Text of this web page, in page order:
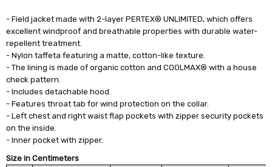
- Field jacket made with 2-layer PERTEX® UNLIMITED, which offers
excellent windproof and breathable properties with durable water-
repellent treatment.
- Nylon taffeta featuring a matte, cotton-like texture.
- The lining is made of organic cotton and COOLMAX® with a house
check pattern.
- Includes detachable hood.
- Features throat tab for wind protection on the collar.
- Left chest and right waist flap pockets with zipper security pockets
on the inside.
- Inner pocket with zipper.
Size in Centimeters